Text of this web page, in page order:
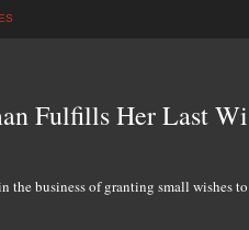
Fulfills Her Last
the business of granting small wishes